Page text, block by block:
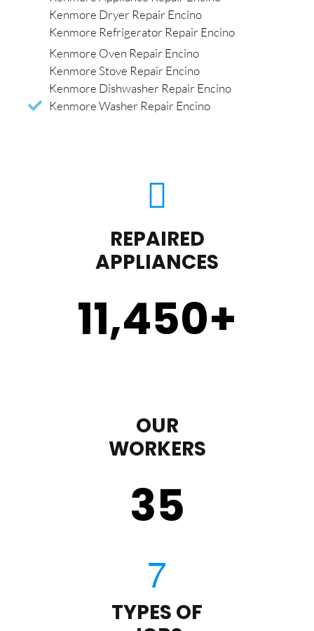
Kenmore Dryer Repair Encino
Kenmore Refrigerator Repair Encino
Kenmore Oven Repair Encino
Kenmore Stove Repair Encino
Kenmore Dishwasher Repair Encino
Kenmore Washer Repair Encino
REPAIRED
APPLIANCES
11,450+
OUR
WORKERS
35
TYPES OF